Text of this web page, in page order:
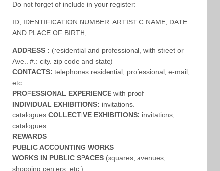
Do not forget of include in your register:
ID; IDENTIFICATION NUMBER; ARTISTIC NAME; DATE
AND PLACE OF BIRTH;
ADDRESS : (residential and professional, with street or
Ave., #.; city, zip code and state)
CONTACTS: telephones residential, professional, e-mail,
etc.
PROFESSIONAL EXPERIENCEwith proof
INDIVIDUAL EXHIBITIONS: invitations,
catalogues. COLLECTIVE EXHIBITIONS: invitations,
catalogues.
REWARDS
PUBLIC ACCOUNTING WORKS
WORKS IN PUBLIC SPACES(squares, avenues,
shopping centers, etc.)